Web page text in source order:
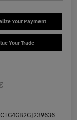
Your Payment
Your Trade